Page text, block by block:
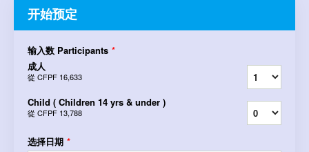
开始预定
输入数 Participants *
成人
從 CFPF 16,633
Child ( Children 14 yrs & under )
從 CFPF 13,788
选择日期 *